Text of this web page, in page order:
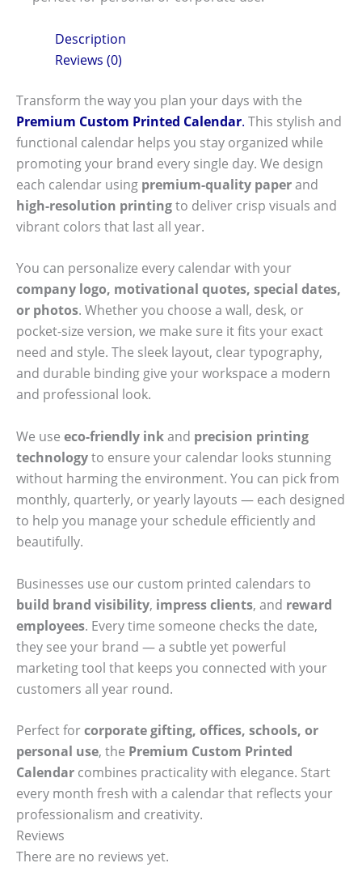
Description
Reviews (0)
Transform the way you plan your days with the
Premium Custom Printed Calendar. This stylish and
functional calendar helps you stay organized while
promoting your brand every single day. We design
each calendar using premium-quality paperand
high-resolution printingto deliver crisp visuals and
vibrant colors that last all year.
You can personalize every calendar with your
company logo, motivational quotes, special dates,
or photos. Whether you choose a wall, desk, or
pocket-size version, we make sure it fits your exact
need and style. The sleek layout, clear typography,
and durable binding give your workspace a modern
and professional look.
We use eco-friendly inkand precision printing
technologyto ensure your calendar looks stunning
without harming the environment. You can pick from
monthly, quarterly, or yearly layouts — each designed
to help you manage your schedule efficiently and
beautifully.
Businesses use our custom printed calendars to
build brand visibility, impress clients, and reward
employees. Every time someone checks the date,
they see your brand — a subtle yet powerful
marketing tool that keeps you connected with your
customers all year round.
Perfect forcorporate gifting, offices, schools, or
personal use, the Premium Custom Printed
Calendar combines practicality with elegance. Start
every month fresh with a calendar that reflects your
professionalism and creativity.
Reviews
There are no reviews yet.